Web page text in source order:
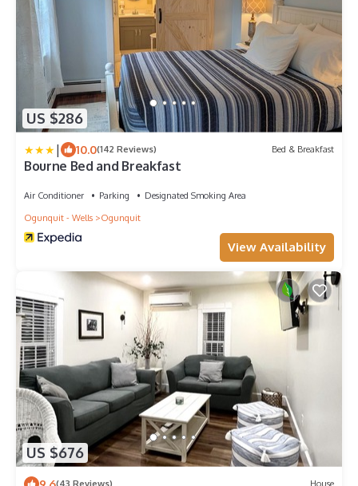
US $286
| 10.0(142 Reviews) Bed & Breakfast
Bourne Bed and Breakfast
Air Conditioner Parking
Designated Smoking Area
Ogunquit - Wells
Ogunquit
View Availability
US $676